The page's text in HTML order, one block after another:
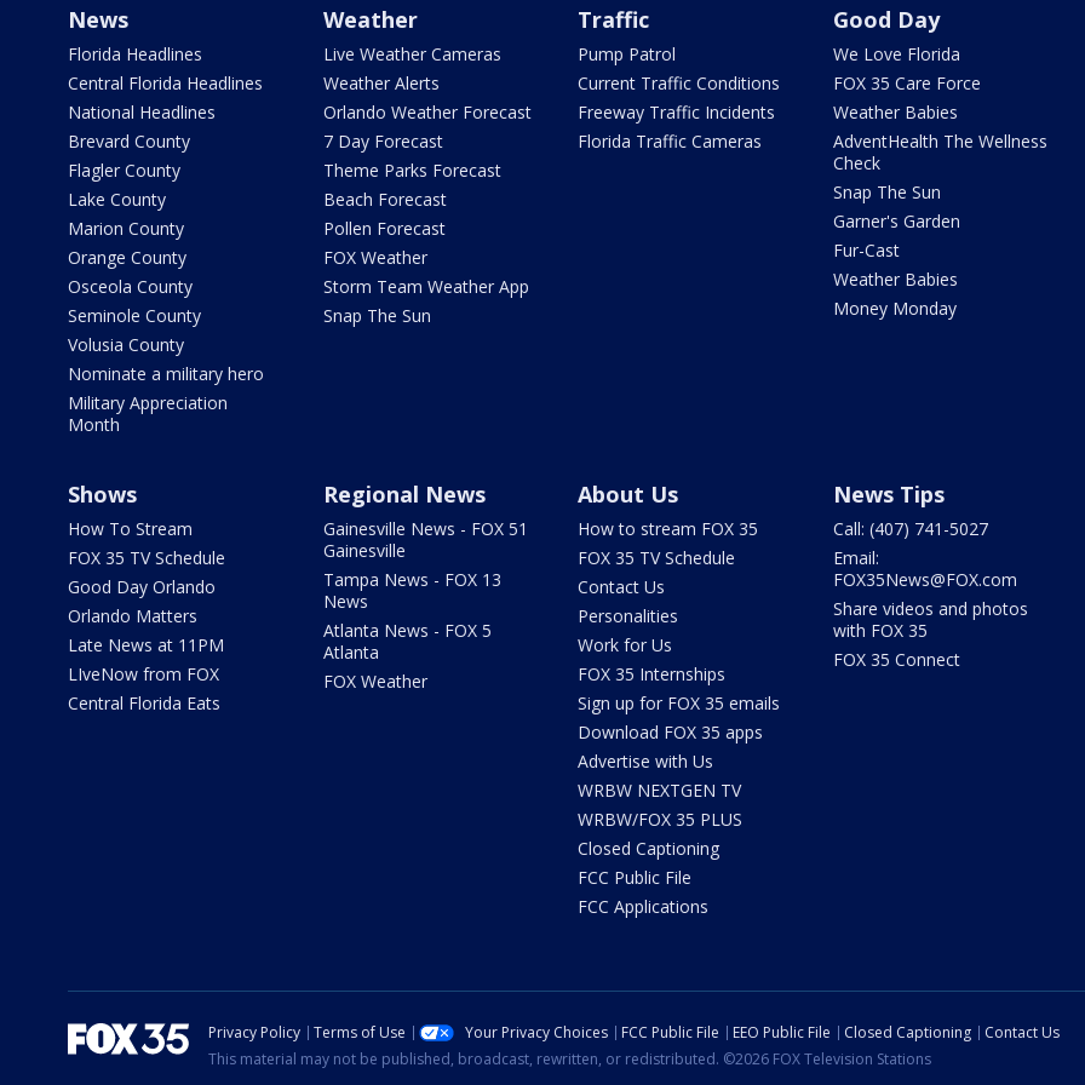
News
Florida Headlines
Central Florida Headlines
National Headlines
Brevard County
Flagler County
Lake County
Marion County
Orange County
Osceola County
Seminole County
Volusia County
Nominate a military hero
Military Appreciation
Month
Weather
Live Weather Cameras
Weather Alerts
Orlando Weather Forecast
7 Day Forecast
Theme Parks Forecast
Beach Forecast
Pollen Forecast
FOX Weather
Storm Team Weather App
Snap The Sun
Traffic
Pump Patrol
Current Traffic Conditions
Freeway Traffic Incidents
Florida Traffic Cameras
Good Day
We Love Florida
FOX 35 Care Force
Weather Babies
AdventHealth The Wellness
Check
Snap The Sun
Garner's Garden
Fur-Cast
Weather Babies
Money Monday
Shows
How To Stream
FOX 35 TV Schedule
Good Day Orlando
Orlando Matters
Late News at 11PM
LIveNow from FOX
Central Florida Eats
Regional News
Gainesville News - FOX 51
Gainesville
Tampa News - FOX 13
News
Atlanta News - FOX 5
Atlanta
FOX Weather
About Us
How to stream FOX 35
FOX 35 TV Schedule
Contact Us
Personalities
Work for Us
FOX 35 Internships
Sign up for FOX 35 emails
Download FOX 35 apps
Advertise with Us
WRBW NEXTGEN TV
WRBW/FOX 35 PLUS
Closed Captioning
FCC Public File
FCC Applications
News Tips
Call: (407) 741-5027
Email:
FOX35News@FOX.com
Share videos and photos
with FOX 35
FOX 35 Connect
Privacy Policy Terms of Use Your Privacy Choices FCC Public File EEO Public File Closed Captioning
Contact Us
This material may not be published, broadcast, rewritten, or redistributed. ©2026 FOX Television Stations